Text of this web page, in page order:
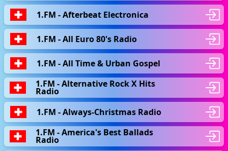
1.FM - Afterbeat Electronica
1.FM - All Euro 80's Radio
1.FM - All Time & Urban Gospel
1.FM - Alternative Rock X Hits
Radio
1.FM - Always-Christmas Radio
1.FM - America's Best Ballads
Radio